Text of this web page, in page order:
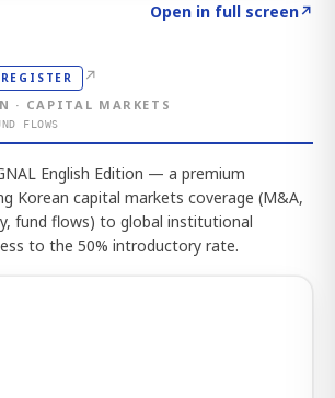
Open in full screen↗
↗
· CAPITAL MARKETS
FLOWS
English Edition — a premium
Korean capital markets coverage (M&A,
fund flows) to global institutional
to the 50% introductory rate.